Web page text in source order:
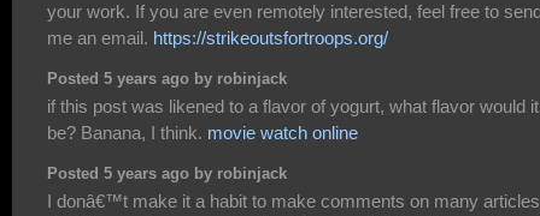
your work. If you are even remotely interested, feel free to
me an email. https://strikeoutsfortroops.org/
Posted 5 years ago by robinjack
if this post was likened to a flavor of yogurt, what flavor would it
be? Banana, I think. movie watch online
Posted 5 years ago by robinjack
I donâ€™t make it a habit to make comments on many